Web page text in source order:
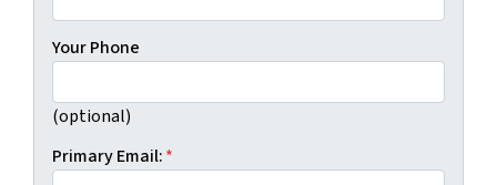
Your Phone
(optional)
Primary Email:*